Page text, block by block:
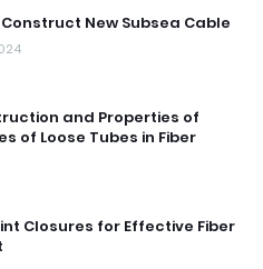
New Subsea Cable
and Properties of
of Loose Tubes in Fiber
Closures for Effective Fiber